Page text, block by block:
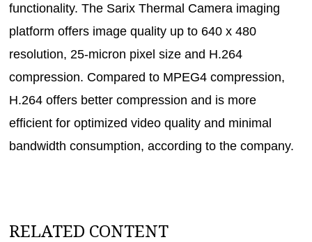
functionality. The Sarix Thermal Camera imaging
platform offers image quality up to 640 x 480
resolution, 25-micron pixel size and H.264
compression. Compared to MPEG4 compression,
H.264 offers better compression and is more
efficient for optimized video quality and minimal
bandwidth consumption, according to the company.
RELATED CONTENT